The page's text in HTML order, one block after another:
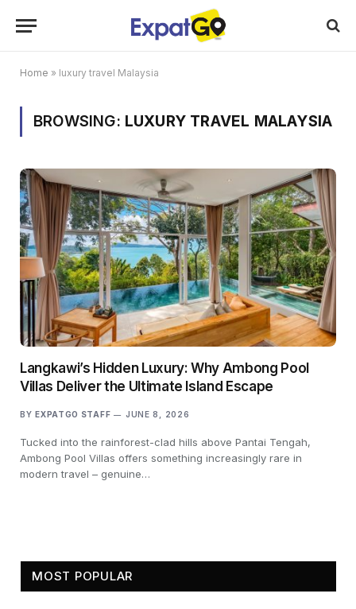
Home » luxury travel Malaysia
BROWSING: LUXURY TRAVEL MALAYSIA
Langkawi’s Hidden Luxury: Why Ambong Pool
Villas Deliver the Ultimate Island Escape
BY EXPATGO STAFF JUNE 8, 2026
Tucked into the rainforest-clad hills above Pantai Tengah,
Ambong Pool Villas offers something increasingly rare in
modern travel – genuine…
MOST POPULAR